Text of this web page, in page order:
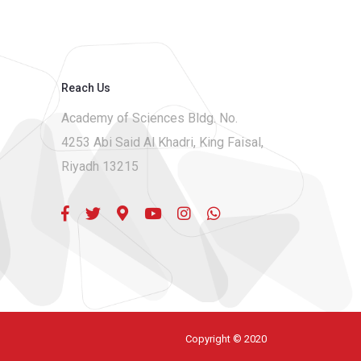
Reach Us
Academy of Sciences Bldg. No.
4253 Abi Said Al Khadri, King Faisal,
Riyadh 13215
Copyright © 2020